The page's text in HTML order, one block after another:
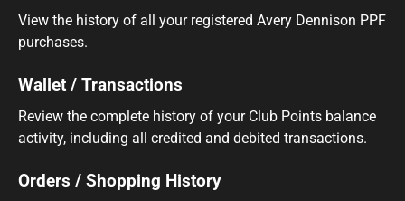
View the history of all your registered Avery Dennison PPF
purchases.
Wallet / Transactions
Review the complete history of your Club Points balance
activity, including all credited and debited transactions.
Orders / Shopping History